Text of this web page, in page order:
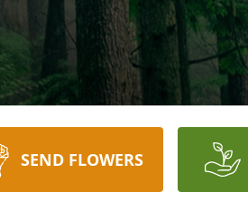
SEND FLOWERS